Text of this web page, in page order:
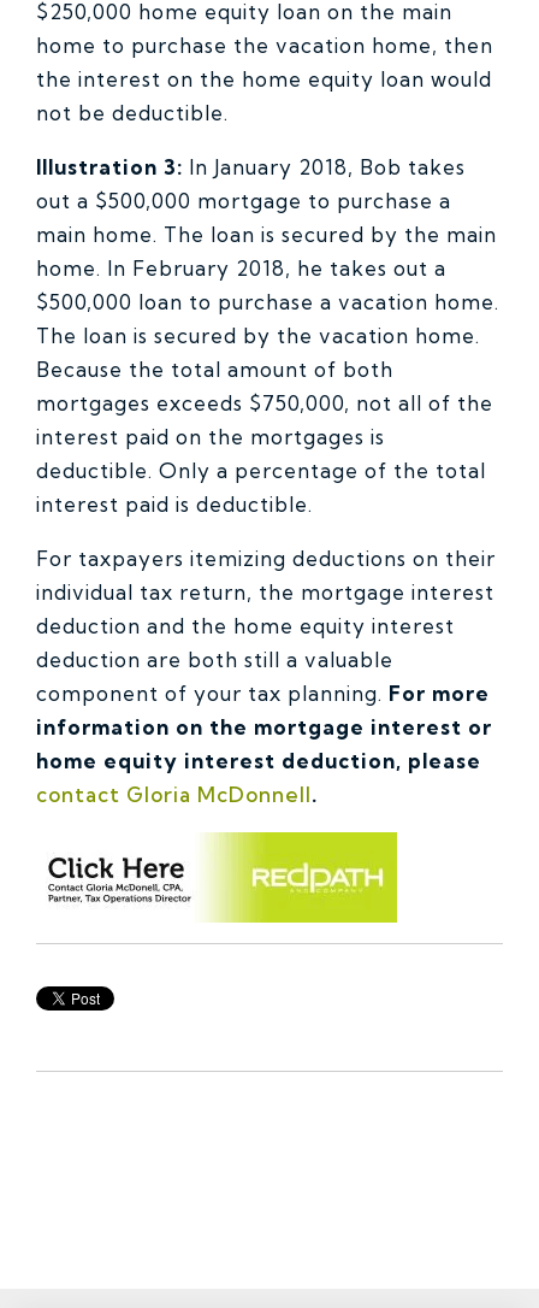
$250,000 home equity loan on the main
home to purchase the vacation home, then
the interest on the home equity loan would
not be deductible.
Illustration 3: In January 2018, Bob takes
out a $500,000 mortgage to purchase a
main home. The loan is secured by the main
home. In February 2018, he takes out a
$500,000 loan to purchase a vacation home.
The loan is secured by the vacation home.
Because the total amount of both
mortgages exceeds $750,000, not all of the
interest paid on the mortgages is
deductible. Only a percentage of the total
interest paid is deductible.
For taxpayers itemizing deductions on their
individual tax return, the mortgage interest
deduction and the home equity interest
deduction are both still a valuable
component of your tax planning. For more
information on the mortgage interest or
home equity interest deduction, please
contact Gloria McDonnell.